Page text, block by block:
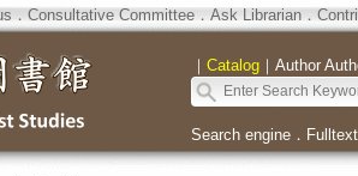
． Consultative Committee． Ask Librarian．
｜ Catalog｜ Author
Search engine． Fulltext